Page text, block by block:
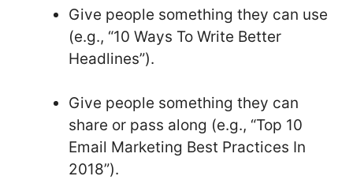
Give people something they can use
(e.g., “10 Ways To Write Better
Headlines”).
Give people something they can
share or pass along (e.g., “Top 10
Email Marketing Best Practices In
2018”).